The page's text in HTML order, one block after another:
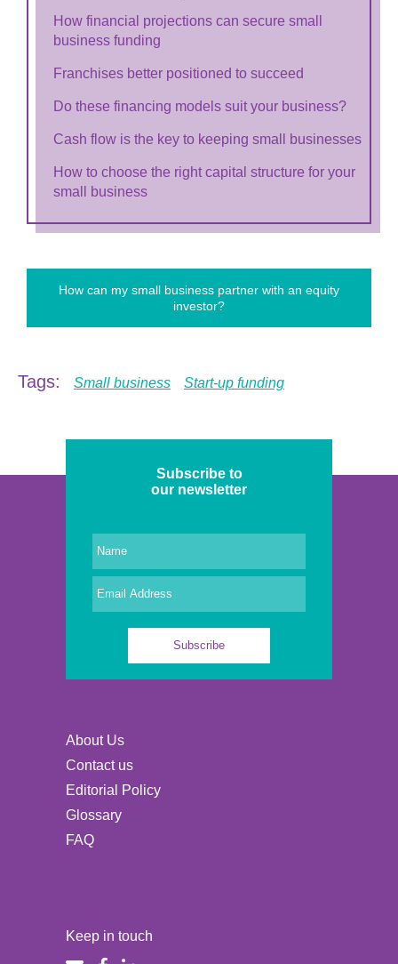
How financial projections can secure small
business funding
Franchises better positioned to succeed
Do these financing models suit your business?
Cash flow is the key to keeping small businesses
How to choose the right capital structure for your
small business
How can my small business partner with an equity
investor?
Tags: Small business Start-up funding
About Us
Contact us
Editorial Policy
Glossary
FAQ
Keep in touch
Subscribe to
our newsletter